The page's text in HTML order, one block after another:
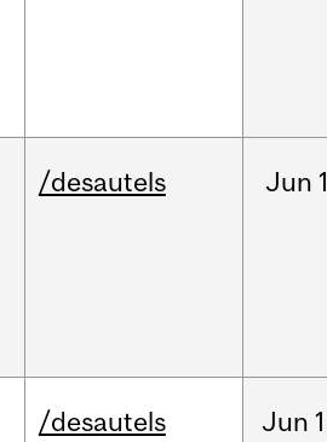
/desautels Jun
/desautels Jun